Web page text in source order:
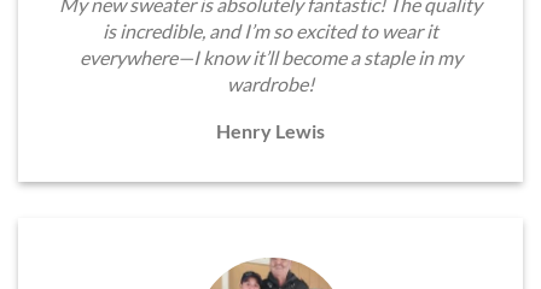
is incredible, and I’m so excited to wear it
everywhere—I know it’ll become a staple in my
wardrobe!
Henry Lewis